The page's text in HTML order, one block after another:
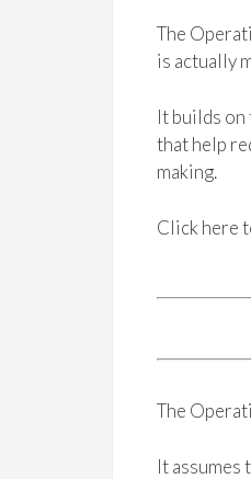
The
is actually
It builds
that help
making.
Click here
The
It assumes